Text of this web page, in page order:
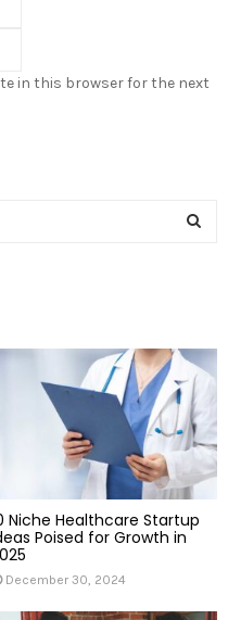
in this browser for the next
A
R
C
H
Niche Healthcare Startup
Poised for Growth in
December 30, 2024